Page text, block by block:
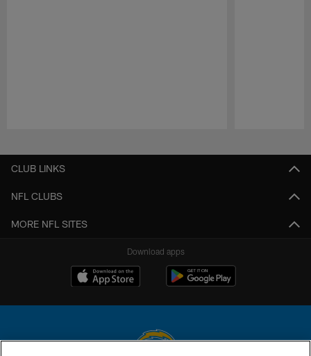
CLUB LINKS
NFL CLUBS
MORE NFL SITES
Download apps